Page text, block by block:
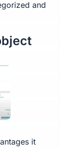
and
it